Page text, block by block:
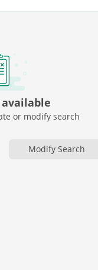
or modify search
Modify Search